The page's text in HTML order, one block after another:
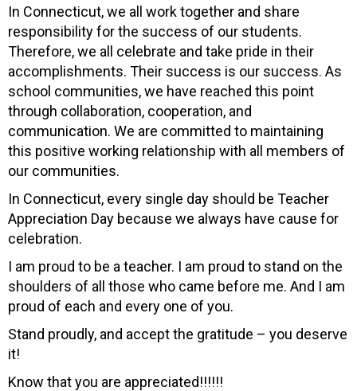
In Connecticut, we all work together and share
responsibility for the success of our students.
Therefore, we all celebrate and take pride in their
accomplishments. Their success is our success. As
school communities, we have reached this point
through collaboration, cooperation, and
communication. We are committed to maintaining
this positive working relationship with all members of
our communities.
In Connecticut, every single day should be Teacher
Appreciation Day because we always have cause for
celebration.
I am proud to be a teacher. I am proud to stand on the
shoulders of all those who came before me. And I am
proud of each and every one of you.
Stand proudly, and accept the gratitude – you deserve
it!
Know that you are appreciated!!!!!!